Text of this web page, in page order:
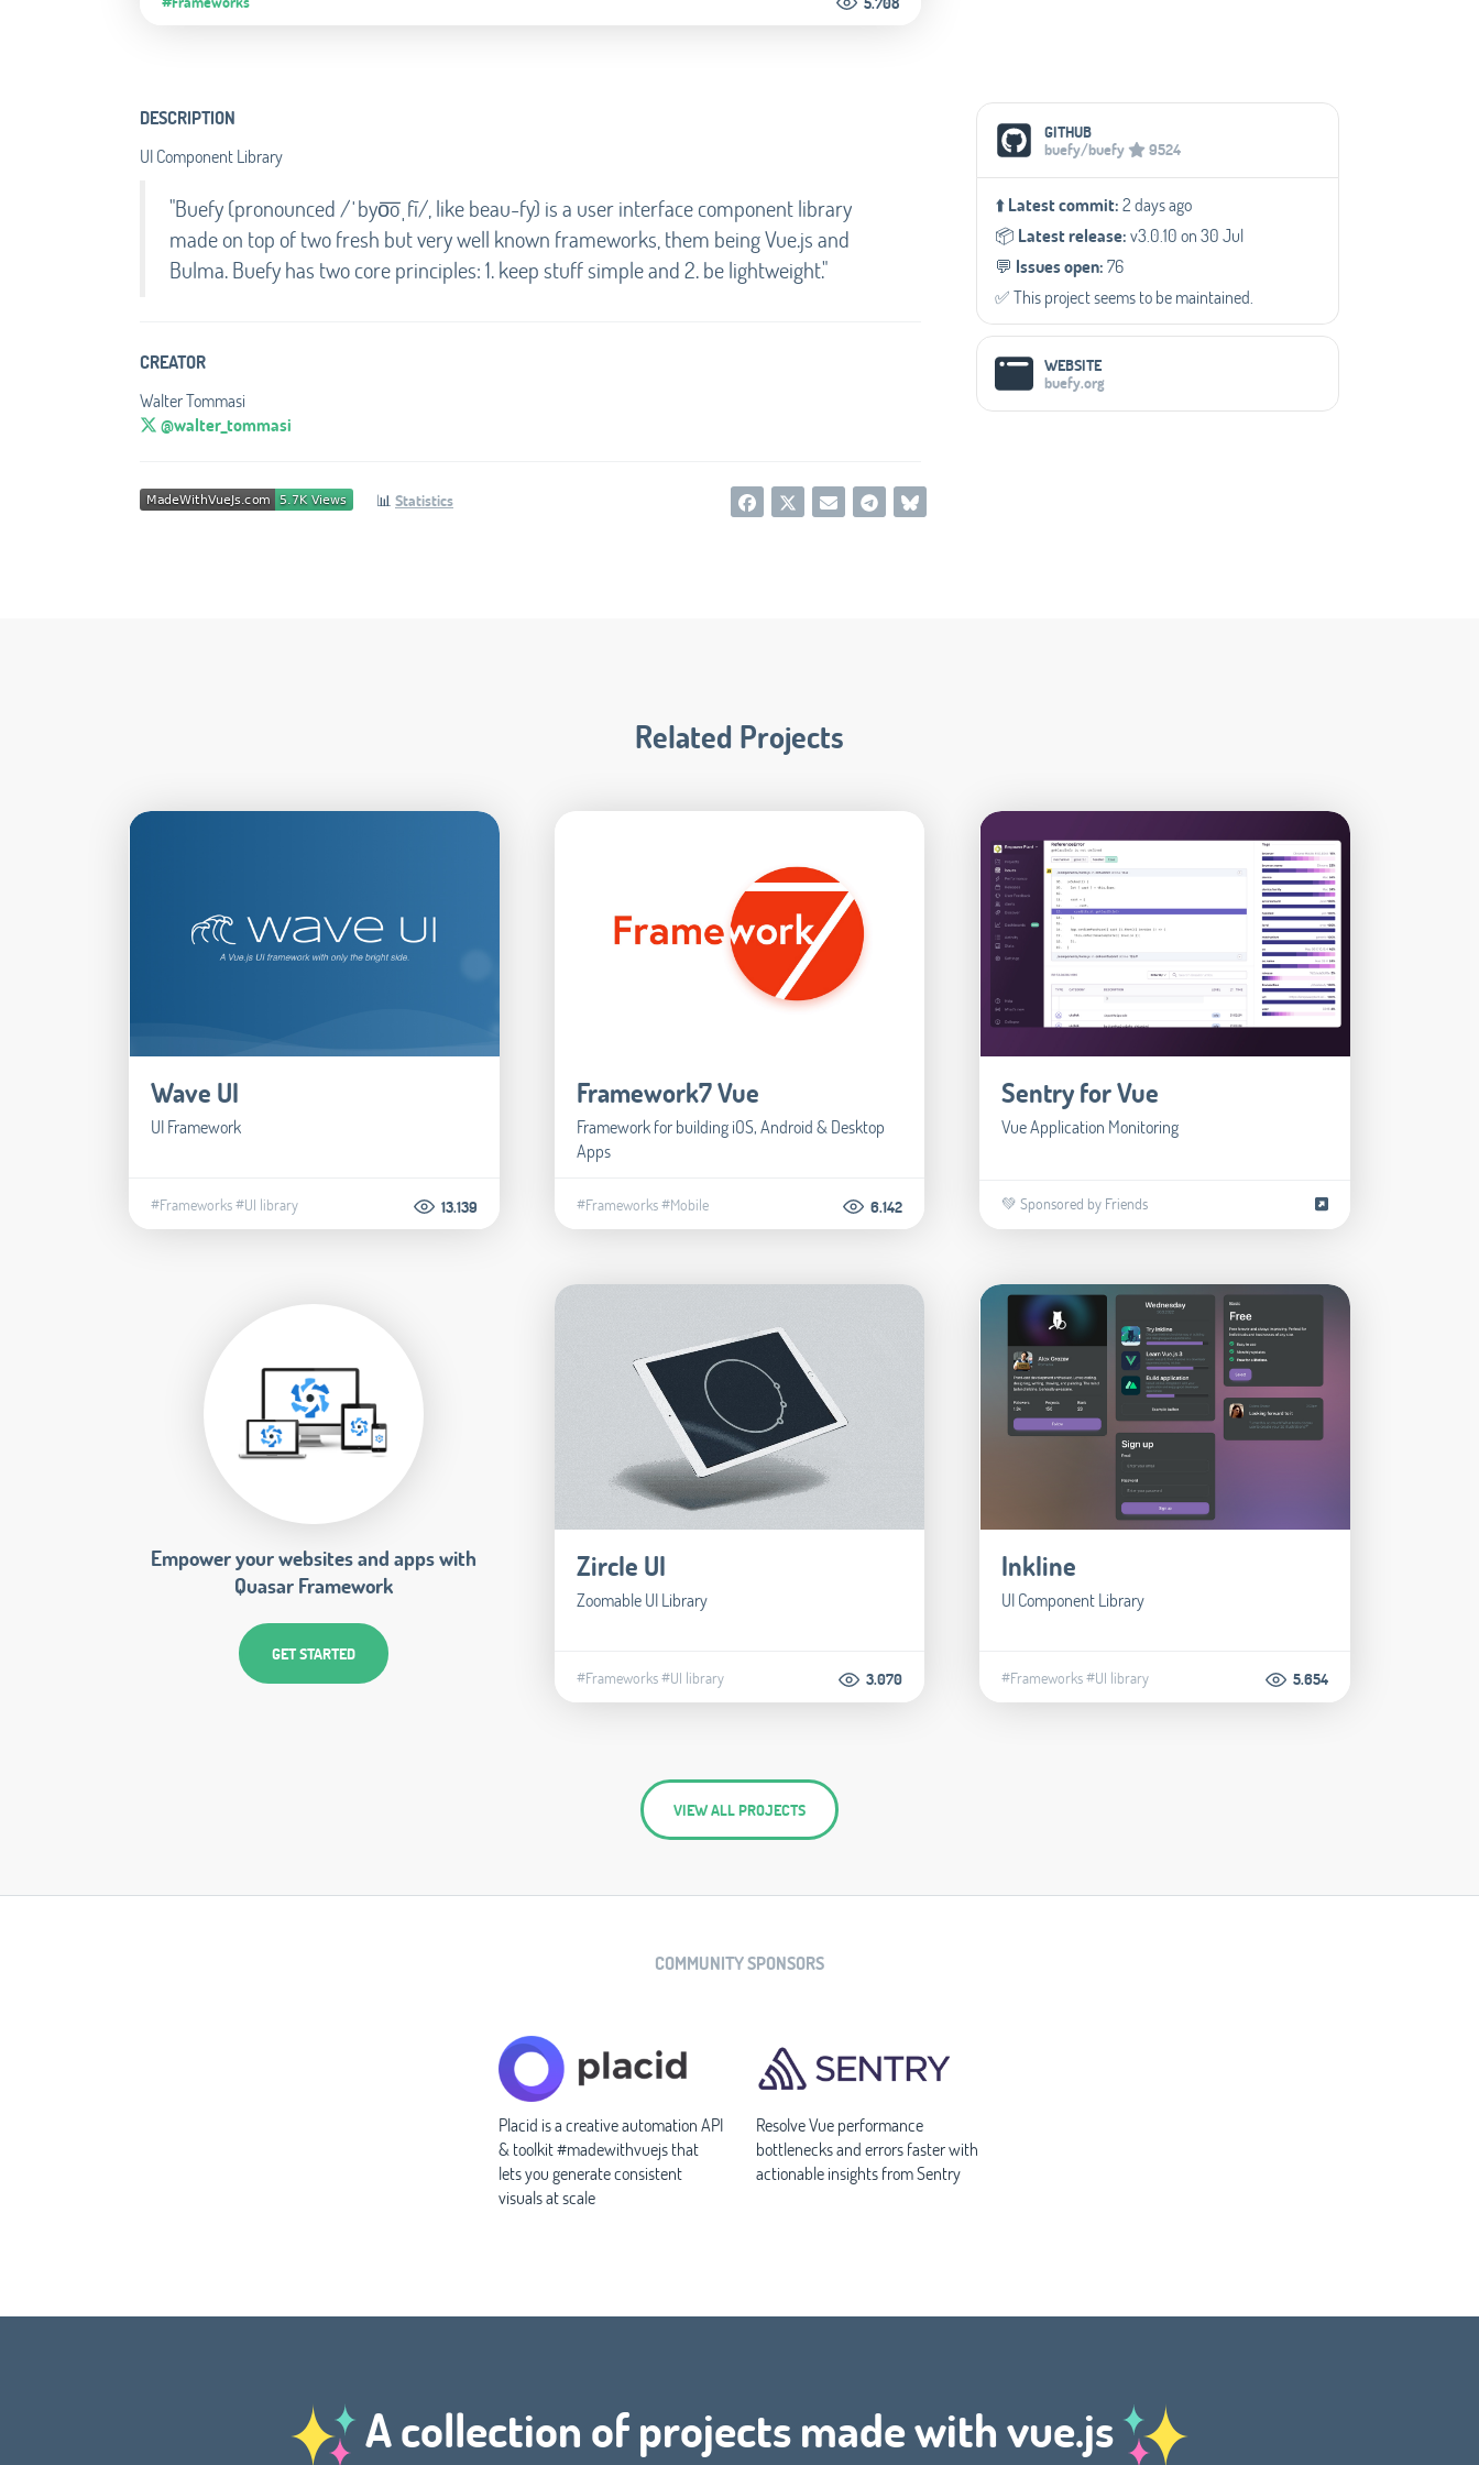
DESCRIPTION
UI Component Library
"Buefy (pronounced /ˈbyo͞oˌfī/, like beau-fy) is a user interface component library
made on top of two fresh but very well known frameworks, them being Vue.js and
Bulma. Buefy has two core principles: 1. keep stuff simple and 2. be lightweight."
CREATOR
Walter Tommasi
@walter_tommasi
📊 Statistics
Social Media Links
GITHUB
buefy/buefy
9524
⬆️Latest commit:2 days ago
📦️ Latest release:v3.0.10 on 30 Jul
💬️ Issues open:76
✅️ This project seems to be maintained.
WEBSITE
buefy.org
Related Projects
Wave UI
UI Framework
#Frameworks#UI library 13.139
Framework7 Vue
Framework for building iOS, Android & Desktop
Apps
#Frameworks#Mobile 6.142
Sentry for Vue
Vue Application Monitoring
💚 Sponsored by Friends
Empower your websites and apps with
Quasar Framework
GET STARTED
Zircle UI
Zoomable UI Library
#Frameworks#UI library 3.070
Inkline
UI Component Library
#Frameworks#UI library 5.654
VIEW ALL PROJECTS
COMMUNITY SPONSORS
Placid is a creative automation API
& toolkit #madewithvuejs that
lets you generate consistent
visuals at scale
Resolve Vue performance
bottlenecks and errors faster with
actionable insights from Sentry
A collection of projects made with vue.js